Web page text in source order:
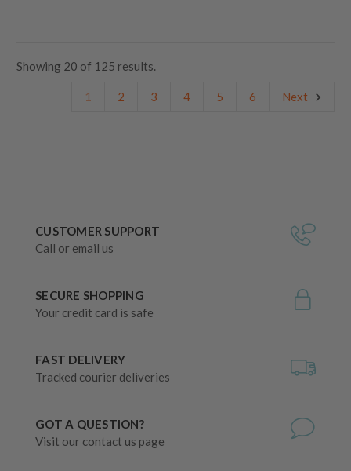
Showing 20 of 125 results.
1 2 3 4 5 6 Next
CUSTOMER SUPPORT
Call or email us
SECURE SHOPPING
Your credit card is safe
FAST DELIVERY
Tracked courier deliveries
GOT A QUESTION?
Visit our contact us page